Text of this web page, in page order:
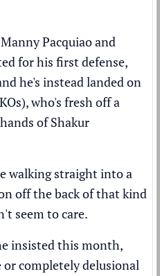
Pacquiao and
for his first defense,
he's instead landed on
who's fresh offa
of Shakur
walking straight into a
off the back of that kind
seem to care.
insisted this month,
completely delusional